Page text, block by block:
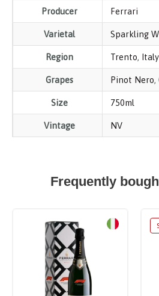
Producer Ferrari
Varietal Sparkling
Region Trento, Italy
Grapes Pinot Nero,
Size 750ml
Vintage NV
Frequently